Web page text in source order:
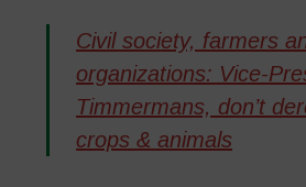
Civil society, farmers
organizations: Vice-
Timmermans, don’t
crops & animals